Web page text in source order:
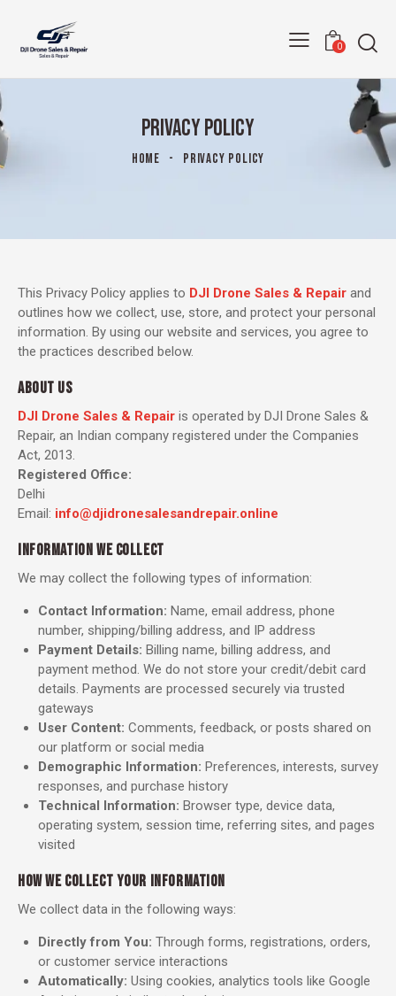
0
PRIVACY POLICY
HOME PRIVACY POLICY
This Privacy Policy applies to DJI Drone Sales & Repair and
outlines how we collect, use, store, and protect your personal
information. By using our website and services, you agree to
the practices described below.
ABOUT US
DJI Drone Sales & Repair is operated by DJI Drone Sales &
Repair, an Indian company registered under the Companies
Act, 2013.
Registered Office:
Delhi
Email: info@djidronesalesandrepair.online
INFORMATION WE COLLECT
We may collect the following types of information:
Contact Information: Name, email address, phone
number, shipping/billing address, and IP address
Payment Details: Billing name, billing address, and
payment method. We do not store your credit/debit card
details. Payments are processed securely via trusted
gateways
User Content: Comments, feedback, or posts shared on
our platform or social media
Demographic Information: Preferences, interests, survey
responses, and purchase history
Technical Information: Browser type, device data,
operating system, session time, referring sites, and pages
visited
HOW WE COLLECT YOUR INFORMATION
We collect data in the following ways:
Directly from You: Through forms, registrations, orders,
or customer service interactions
Automatically: Using cookies, analytics tools like Google